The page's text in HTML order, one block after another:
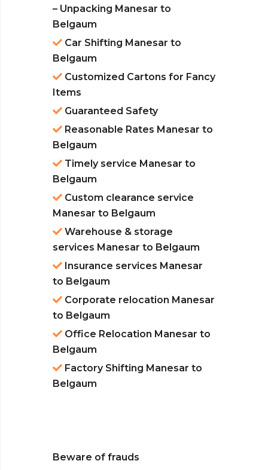
– Unpacking Manesar to
Belgaum
Car Shifting Manesar to
Belgaum
Customized Cartons for Fancy
Items
Guaranteed Safety
Reasonable Rates Manesar to
Belgaum
Timely service Manesar to
Belgaum
Custom clearance service
Manesar to Belgaum
Warehouse & storage
services Manesar to Belgaum
Insurance services Manesar
to Belgaum
Corporate relocation Manesar
to Belgaum
Office Relocation Manesar to
Belgaum
Factory Shifting Manesar to
Belgaum
Beware of frauds